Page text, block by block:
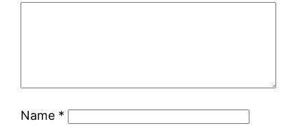
Name *